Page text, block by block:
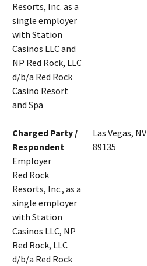
Resorts, Inc. as a
single employer
with Station
Casinos LLC and
NP Red Rock, LLC
d/b/a Red Rock
Casino Resort
and Spa
Charged Party /
Respondent
Employer
Red Rock
Resorts, Inc., as a
single employer
with Station
Casinos LLC, NP
Red Rock, LLC
d/b/a Red Rock
Las Vegas, NV
89135